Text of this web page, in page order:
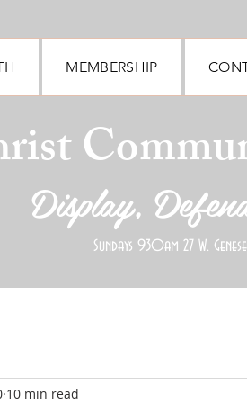
MEMBERSHIP
Display,
Sundays 930am 27 W.
10 min read